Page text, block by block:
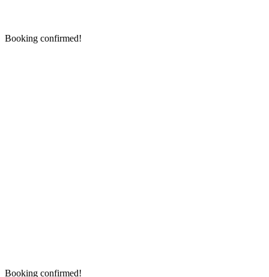
Booking confirmed!
Booking confirmed!